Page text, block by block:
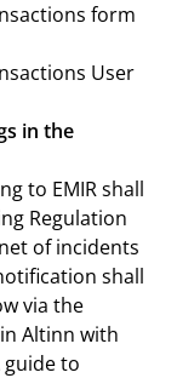
form
User
in the
to EMIR shall
Regulation
of incidents
shall
via the
Altinn with
guide to